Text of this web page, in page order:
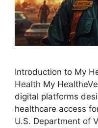
Introduction to My
Health My
digital platforms
healthcare access
U.S. Department of